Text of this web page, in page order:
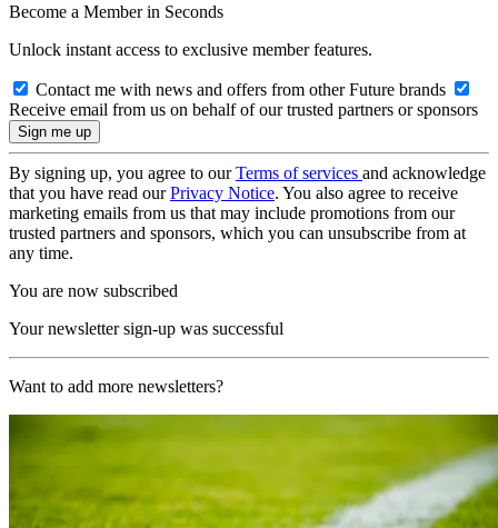
Become a Member in Seconds
Unlock instant access to exclusive member features.
Contact me with news and offers from other Future brands
Receive email from us on behalf of our trusted partners or sponsors
By signing up, you agree to ourTerms of services and acknowledge
that you have read ourPrivacy Notice. You also agree to receive
marketing emails from us that may include promotions from our
trusted partners and sponsors, which you can unsubscribe from at
any time.
You are now subscribed
Your newsletter sign-up was successful
Want to add more newsletters?